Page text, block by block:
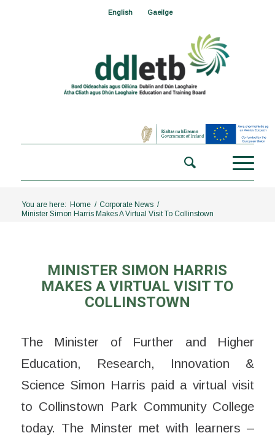
English Gaeilge
You are here: Home / Corporate News /
Minister Simon Harris Makes A Virtual Visit To Collinstown
MINISTER SIMON HARRIS
MAKES A VIRTUAL VISIT TO
COLLINSTOWN
The Minister of Further and Higher
Education, Research, Innovation &
Science Simon Harris paid a virtual visit
to Collinstown Park Community College
today. The Minster met with learners –